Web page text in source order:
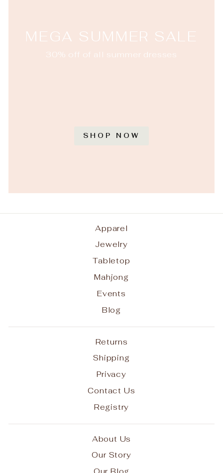
MEGA SUMMER SALE
30% off of all summer dresses
SHOP NOW
Apparel
Jewelry
Tabletop
Mahjong
Events
Blog
Returns
Shipping
Privacy
Contact Us
Registry
About Us
Our Story